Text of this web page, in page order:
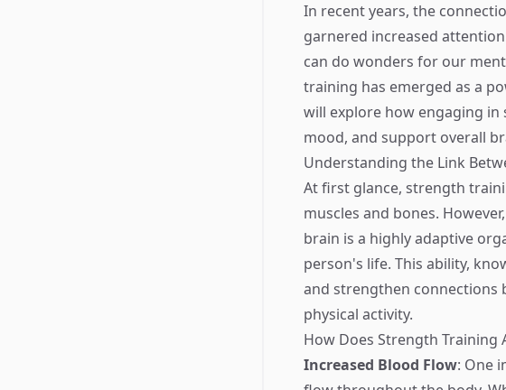
In recent years, the
garnered increased
can do wonders for our
training has emerged as a
will explore how engaging
mood, and support overall
Understanding the Link
At first glance, strength
muscles and bones.
brain is a highly adaptive
person's life. This ability,
and strengthen connections
physical activity.
How Does Strength Training
Increased Blood Flow: One